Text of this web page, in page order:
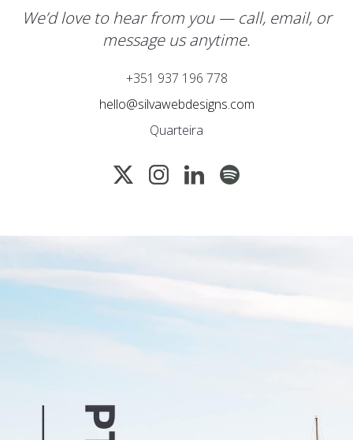
We’d love to hear from you — call, email, or
message us anytime.
+351 937 196 778
hello@silvawebdesigns.com
Quarteira